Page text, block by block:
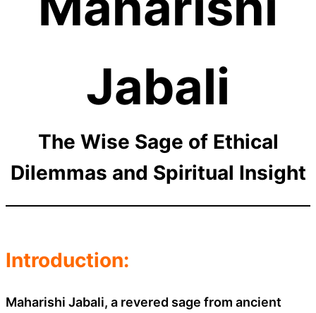
Jabali
The Wise Sage of Ethical
Dilemmas and Spiritual Insight
Introduction:
Maharishi Jabali, a revered sage from ancient